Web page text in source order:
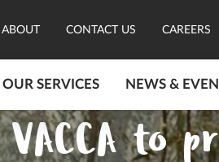
ABOUT CONTACT US CAREERS
OUR SERVICES NEWS &
VACCA to